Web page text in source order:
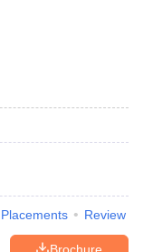
Placements Review
Brochure